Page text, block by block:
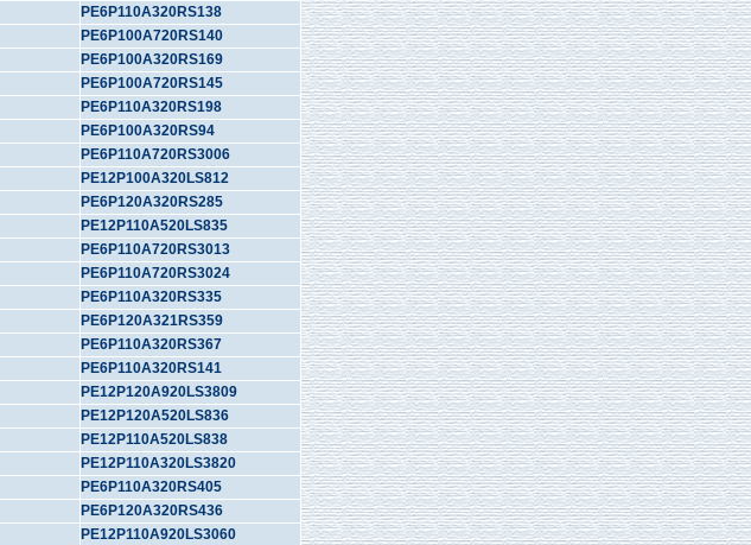
PE6P110A320RS138
PE6P100A720RS140
PE6P100A320RS169
PE6P100A720RS145
PE6P110A320RS198
PE6P100A320RS94
PE6P110A720RS3006
PE12P100A320LS812
PE6P120A320RS285
PE12P110A520LS835
PE6P110A720RS3013
PE6P110A720RS3024
PE6P110A320RS335
PE6P120A321RS359
PE6P110A320RS367
PE6P110A320RS141
PE12P120A920LS3809
PE12P120A520LS836
PE12P110A520LS838
PE12P110A320LS3820
PE6P110A320RS405
PE6P120A320RS436
PE12P110A920LS3060